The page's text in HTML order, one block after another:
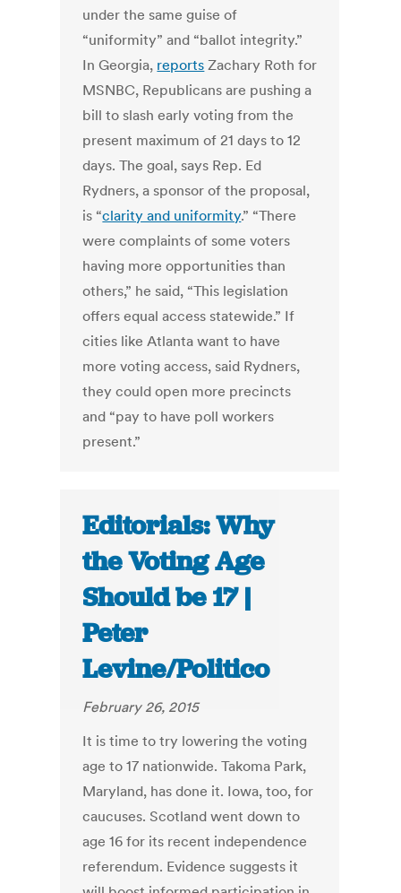
under the same guise of
“uniformity” and “ballot integrity.”
In Georgia, reports Zachary Roth for
MSNBC, Republicans are pushing a
bill to slash early voting from the
present maximum of 21 days to 12
days. The goal, says Rep. Ed
Rydners, a sponsor of the proposal,
is “clarity and uniformity.” “There
were complaints of some voters
having more opportunities than
others,” he said, “This legislation
offers equal access statewide.” If
cities like Atlanta want to have
more voting access, said Rydners,
they could open more precincts
and “pay to have poll workers
present.”
Editorials: Why
the Voting Age
Should be 17 |
Peter
Levine/Politico
February 26, 2015
It is time to try lowering the voting
age to 17 nationwide. Takoma Park,
Maryland, has done it. Iowa, too, for
caucuses. Scotland went down to
age 16 for its recent independence
referendum. Evidence suggests it